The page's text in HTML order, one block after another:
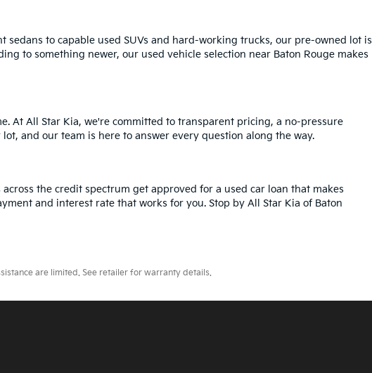
to capable used SUVs and hard-working trucks, our pre-owned lot is
to something newer, our used vehicle selection near Baton Rouge makes
At All Star Kia, we're committed to transparent pricing, a no-pressure
and our team is here to answer every question along the way.
the credit spectrum get approved for a used car loan that makes
and interest rate that works for you. Stop by All Star Kia of Baton
are limited. See retailer for warranty details.